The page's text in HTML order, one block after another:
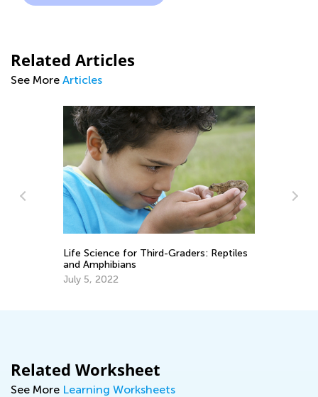
Related Articles
See More Articles
Life Science for Third-Graders: Reptiles
and Amphibians
July 5, 2022
Related Worksheet
See More Learning Worksheets